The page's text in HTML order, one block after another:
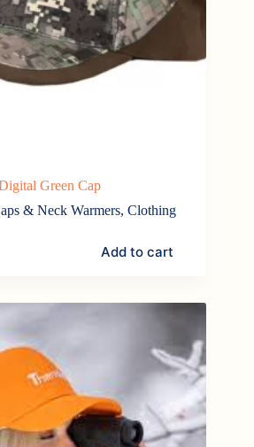
Green Cap
& Neck Warmers,Clothing
Add to cart